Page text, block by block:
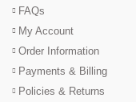
FAQs
My Account
Order Information
Payments & Billing
Policies & Returns